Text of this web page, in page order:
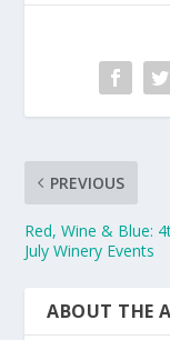
PREVIOUS
Red, Wine & Blue:
July Winery Events
ABOUT THE